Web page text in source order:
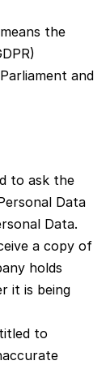
the
and
to ask the
Data
Data.
a copy of
holds
it is being
to